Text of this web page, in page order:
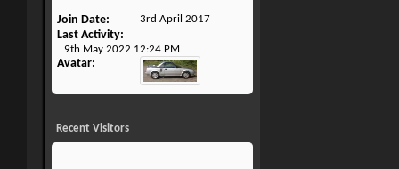
Join Date 3rd April 2017
Last Activity
9th May 2022 12:24 PM
Avatar
Recent Visitors